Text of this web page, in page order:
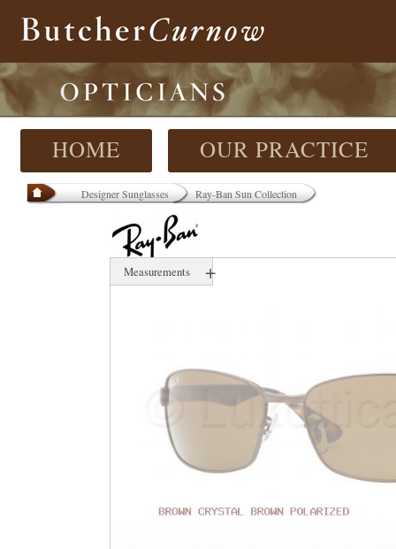
HOME OUR PRACTICE
Designer Sunglasses Ray-Ban Sun Collection
Measurements +
000 mm